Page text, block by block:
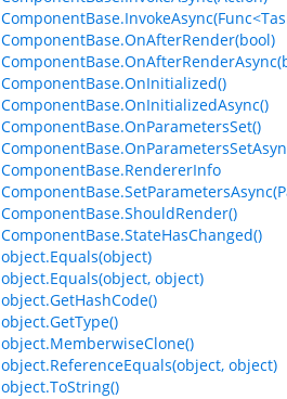
ComponentBase.OnAfterRender(bool)
ComponentBase.OnInitialized()
ComponentBase.OnInitializedAsync()
ComponentBase.OnParametersSet()
ComponentBase.RendererInfo
ComponentBase.ShouldRender()
ComponentBase.StateHasChanged()
object.Equals(object)
object.Equals(object, object)
object.GetHashCode()
object.GetType()
object.MemberwiseClone()
object.ReferenceEquals(object, object)
object.ToString()